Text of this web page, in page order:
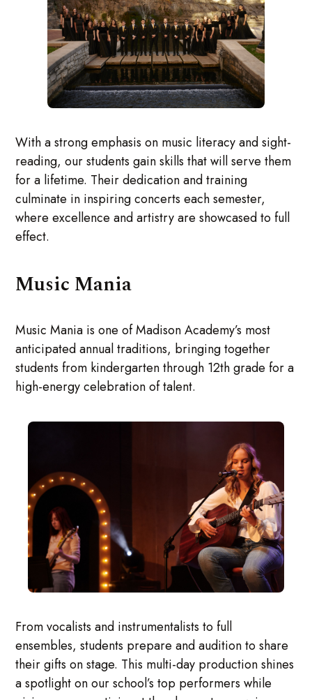
With a strong emphasis on music literacy and sight-
reading, our students gain skills that will serve them
for a lifetime. Their dedication and training
culminate in inspiring concerts each semester,
where excellence and artistry are showcased to full
effect.
Music Mania
Music Mania is one of Madison Academy’s most
anticipated annual traditions, bringing together
students from kindergarten through 12th grade for a
high-energy celebration of talent.
From vocalists and instrumentalists to full
ensembles, students prepare and audition to share
their gifts on stage. This multi-day production shines
a spotlight on our school’s top performers while